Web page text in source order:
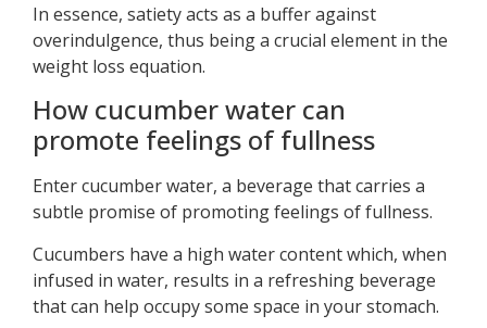
In essence, satiety acts as a buffer against
overindulgence, thus being a crucial element in the
weight loss equation.
How cucumber water can
promote feelings of fullness
Enter cucumber water, a beverage that carries a
subtle promise of promoting feelings of fullness.
Cucumbers have a high water content which, when
infused in water, results in a refreshing beverage
that can help occupy some space in your stomach.